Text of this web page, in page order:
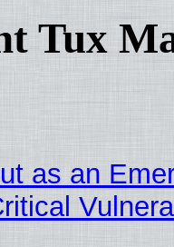
Tux
as an